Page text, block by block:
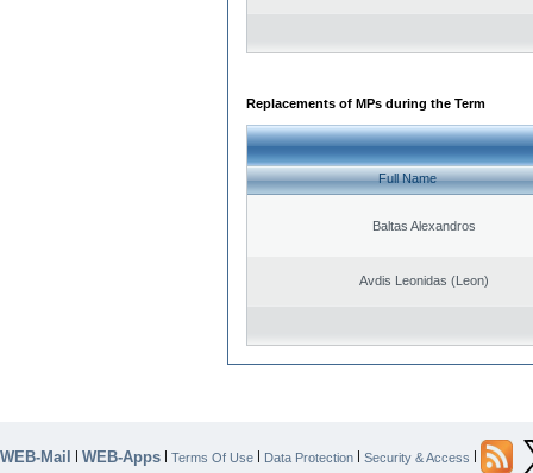
Replacements of MPs during the Term
Full Name
Baltas Alexandros
Avdis Leonidas (Leon)
WEB-Mail | WEB-Apps | Terms Of Use | Data Protection | Security & Access |